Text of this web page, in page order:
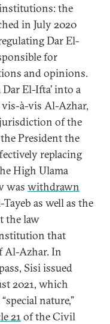
the
in July 2020
Dar El-
for
and opinions.
El-Ifta’ into a
à-vis Al-Azhar,
of the
President the
replacing
High Ulama
was withdrawn
as well as the
the law
that
Al-Azhar. In
Sisi issued
2021, which
nature,”
21of the Civil